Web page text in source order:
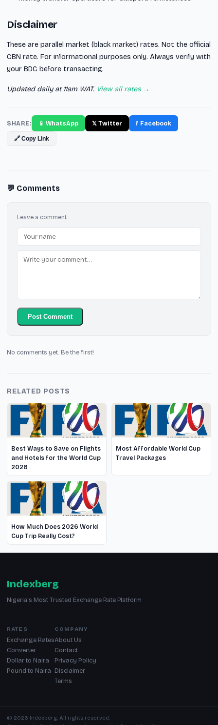
Disclaimer
These are parallel market (black market) rates. Not the official
CBN rate. For informational purposes only. Always verify with
your BDC before transacting.
Updated daily at 11am WAT. View all rates →
SHARE: 📱 WhatsApp 𝕏 Twitter f Facebook
🔗 Copy Link
💬 Comments
Leave a comment
Post Comment
No comments yet. Be the first!
RELATED POSTS
Best Ways to Save on Flights
and Hotels for the World Cup
2026
Most Affordable World Cup
Travel Packages
How Much Does 2026 World
Cup Trip Really Cost?
Indexberg
Nigeria's Most Trusted Exchange Rate Platform
RATES
Exchange Rates
Converter
Dollar to Naira
Pound to Naira
COMPANY
About Us
Contact
Privacy Policy
Disclaimer
Terms
© 2026 Indexberg. All rights reserved.